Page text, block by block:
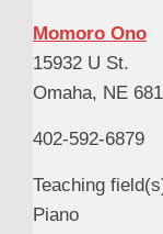
Momoro Ono
15932 U St.
Omaha, NE
402-592-6879
Teaching
Piano